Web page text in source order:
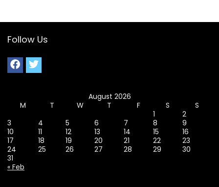
Follow Us
August 2026
M
T W T F S
S
1
2
3
4 5 6 7 8
9
10
11 12 13 14 15
16
17
18 19 20 21 22
23
24
25 26 27 28 29
30
31
« Feb